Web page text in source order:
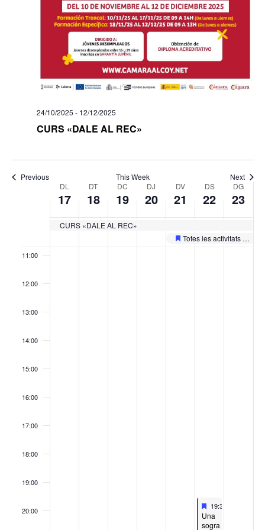
24/10/2025 - 12/12/2025
CURS «DALE AL REC»
Previous This Week Next
Esdeveniments
DL
17
DT
18
DC
19
DJ
20
DV
21
DS
22
DG
23
CURS «DALE AL REC»
Featured
Totes les activitats de les II Jornades Europees de Patrimoni
06:00
11:00
12:00
13:00
14:00
15:00
16:00
17:00
18:00
19:00
20:00
day.
day.
day.
day.
day.
Featured
November 22,
19:30
Featured
Una
sogra
day.